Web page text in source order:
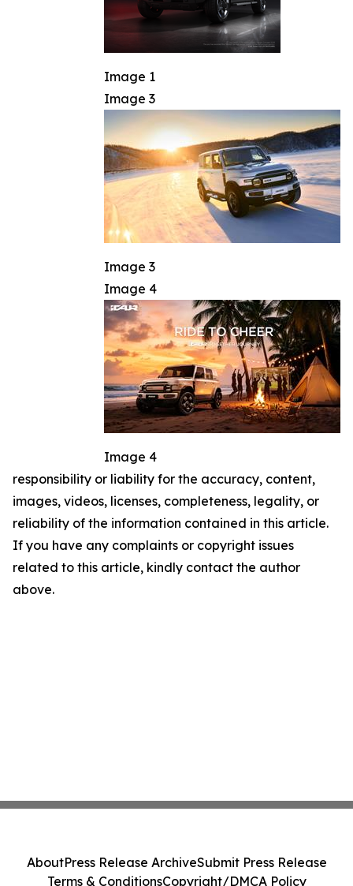
Image 1
Image 3
Image 3
Image 4
Image 4
responsibility or liability for the accuracy, content,
images, videos, licenses, completeness, legality, or
reliability of the information contained in this article.
If you have any complaints or copyright issues
related to this article, kindly contact the author
above.
AboutPress Release ArchiveSubmit Press Release
Terms & ConditionsCopyright/DMCA Policy